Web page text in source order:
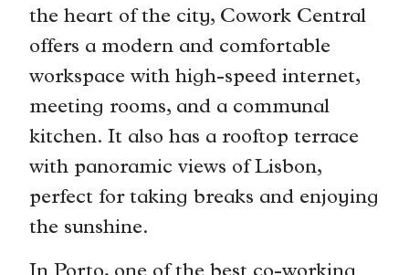
the heart of the city, Cowork Central
offers a modern and comfortable
workspace with high-speed internet,
meeting rooms, and a communal
kitchen. It also has a rooftop terrace
with panoramic views of Lisbon,
perfect for taking breaks and enjoying
the sunshine.